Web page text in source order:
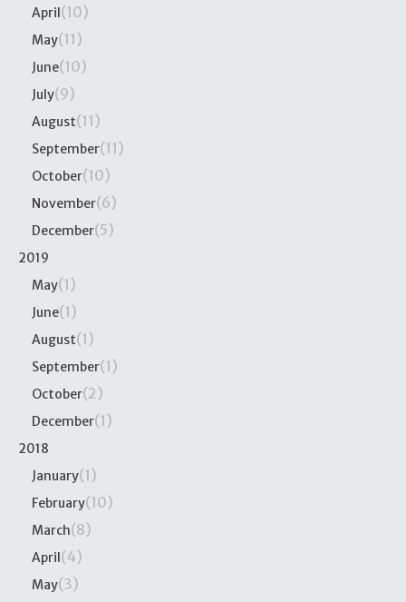
April(10)
May(11)
June(10)
July(9)
August(11)
September(11)
October(10)
November(6)
December(5)
2019
May(1)
June(1)
August(1)
September(1)
October(2)
December(1)
2018
January(1)
February(10)
March(8)
April(4)
May(3)